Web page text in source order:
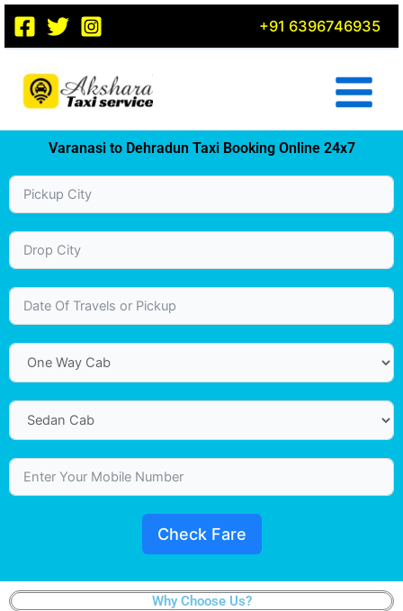
Skip
content
+91 6396746935
Varanasi to Dehradun Taxi Booking Online 24x7
Check Fare
Why Choose Us?